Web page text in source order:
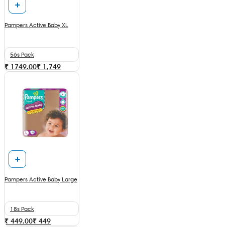
Pampers Active Baby XL
56s Pack
₹ 1749.00₹ 1,749
Pampers Active Baby Large
18s Pack
₹ 449.00₹ 449